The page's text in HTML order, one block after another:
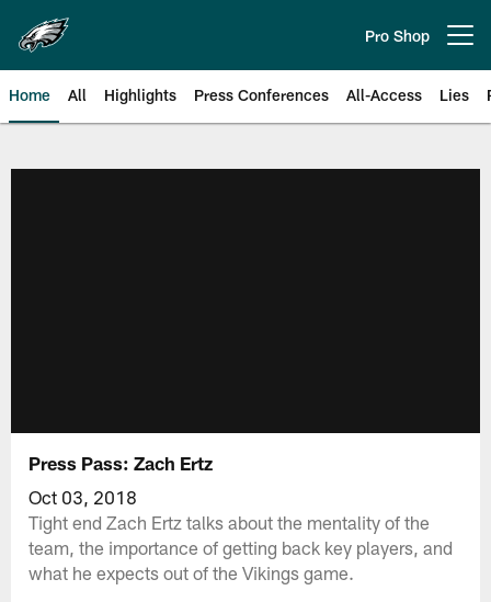
main
content
Pro Shop
Home All Highlights Press Conferences All-Access Lies
Press Pass: Zach Ertz
Oct 03, 2018
Tight end Zach Ertz talks about the mentality of the
team, the importance of getting back key players, and
what he expects out of the Vikings game.